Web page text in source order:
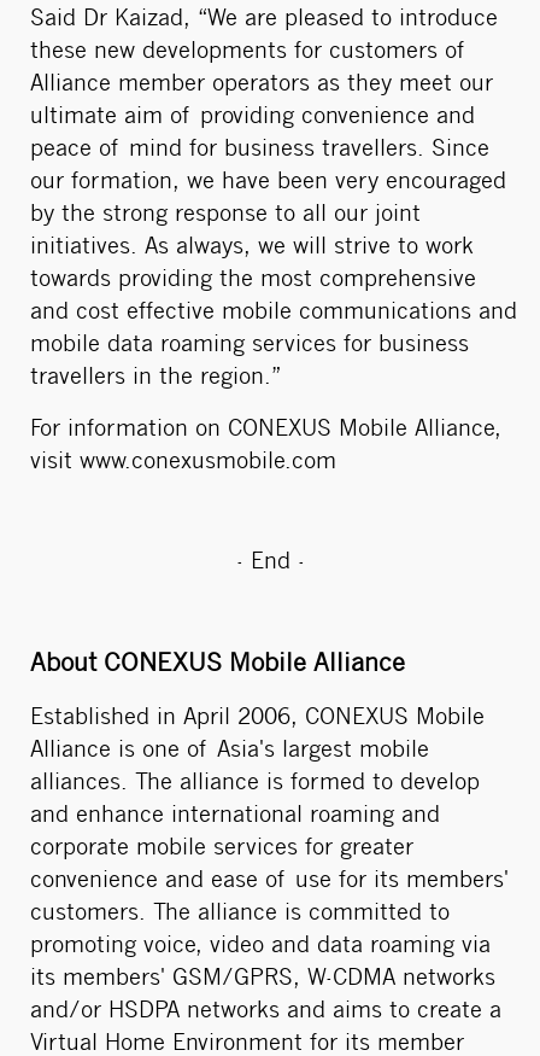
Said Dr Kaizad, “We are pleased to introduce
these new developments for customers of
Alliance member operators as they meet our
ultimate aim of providing convenience and
peace of mind for business travellers. Since
our formation, we have been very encouraged
by the strong response to all our joint
initiatives. As always, we will strive to work
towards providing the most comprehensive
and cost effective mobile communications and
mobile data roaming services for business
travellers in the region.”
For information on CONEXUS Mobile Alliance,
visitwww.conexusmobile.com
- End -
About CONEXUS Mobile Alliance
Established in April 2006, CONEXUS Mobile
Alliance is one of Asia's largest mobile
alliances. The alliance is formed to develop
and enhance international roaming and
corporate mobile services for greater
convenience and ease of use for its members'
customers. The alliance is committed to
promoting voice, video and data roaming via
its members' GSM/GPRS, W-CDMA networks
and/or HSDPA networks and aims to create a
Virtual Home Environment for its member